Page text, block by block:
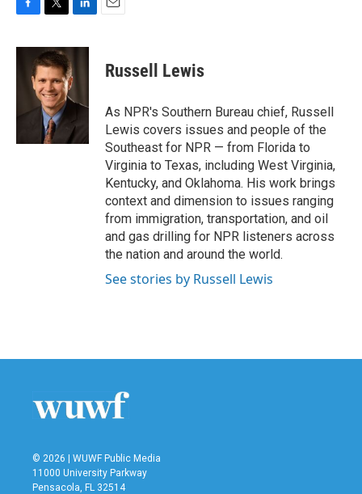
c
i
t
t
e
r
n
k
e
I
n
Russell Lewis
As NPR's Southern Bureau chief, Russell
Lewis covers issues and people of the
Southeast for NPR — from Florida to
Virginia to Texas, including West Virginia,
Kentucky, and Oklahoma. His work brings
context and dimension to issues ranging
from immigration, transportation, and oil
and gas drilling for NPR listeners across
the nation and around the world.
See stories by Russell Lewis
© 2026 | WUWF Public Media
11000 University Parkway
Pensacola, FL 32514